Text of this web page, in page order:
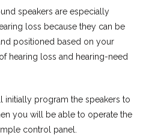
speakers are especially
loss because they can be
positioned based on your
hearing loss and hearing-need
initially program the speakers to
you will be able to operate the
control panel.